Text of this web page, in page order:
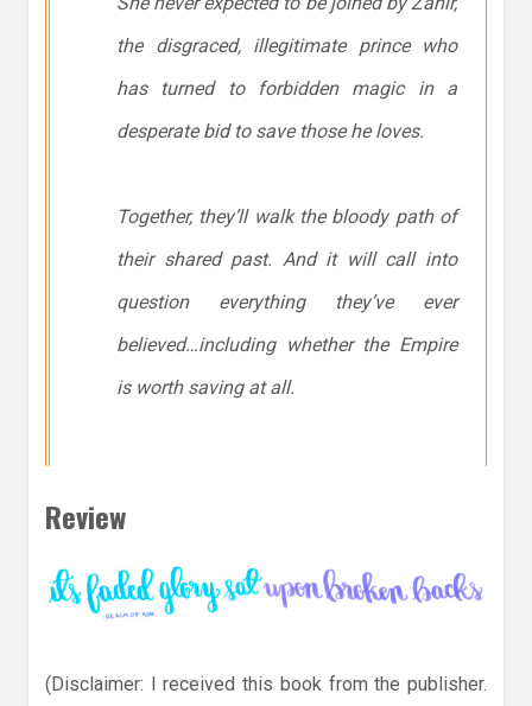
the disgraced, illegitimate prince who
has turned to forbidden magic in a
desperate bid to save those he loves.
Together, they’ll walk the bloody path of
their shared past. And it will call into
question everything they’ve ever
believed…including whether the Empire
is worth saving at all.
Review
(Disclaimer: I received this book from the publisher.